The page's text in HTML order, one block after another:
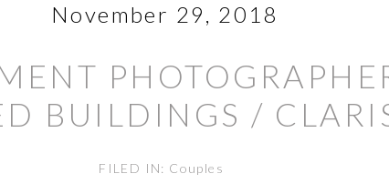
November 29, 2018
BUILDINGS /
FILED IN: Couples